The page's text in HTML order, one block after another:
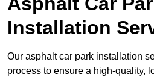
Installation
Our asphalt car park installation
process to ensure a high-quality,